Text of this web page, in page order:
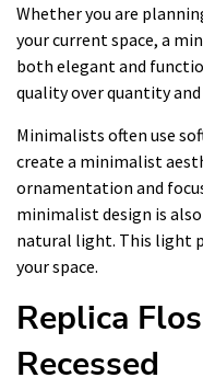
Whether you are
your current space, a
both elegant and
quality over quantity and
Minimalists often use
create a minimalist
ornamentation and
minimalist design is
natural light. This light
your space.
Replica
Recessed